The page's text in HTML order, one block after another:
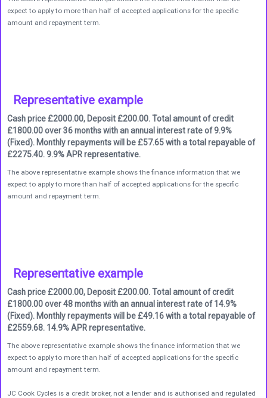
expect to apply to more than half of accepted applications for the specific
amount and repayment term.
Representative example
Cash price £2000.00, Deposit £200.00. Total amount of credit
£1800.00 over 36 months with an annual interest rate of 9.9%
(Fixed). Monthly repayments will be £57.65 with a total repayable of
£2275.40. 9.9% APR representative.
The above representative example shows the finance information that we
expect to apply to more than half of accepted applications for the specific
amount and repayment term.
Representative example
Cash price £2000.00, Deposit £200.00. Total amount of credit
£1800.00 over 48 months with an annual interest rate of 14.9%
(Fixed). Monthly repayments will be £49.16 with a total repayable of
£2559.68. 14.9% APR representative.
The above representative example shows the finance information that we
expect to apply to more than half of accepted applications for the specific
amount and repayment term.
JC Cook Cycles is a credit broker, not a lender and is authorised and regulated